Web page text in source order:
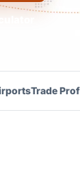
Trade